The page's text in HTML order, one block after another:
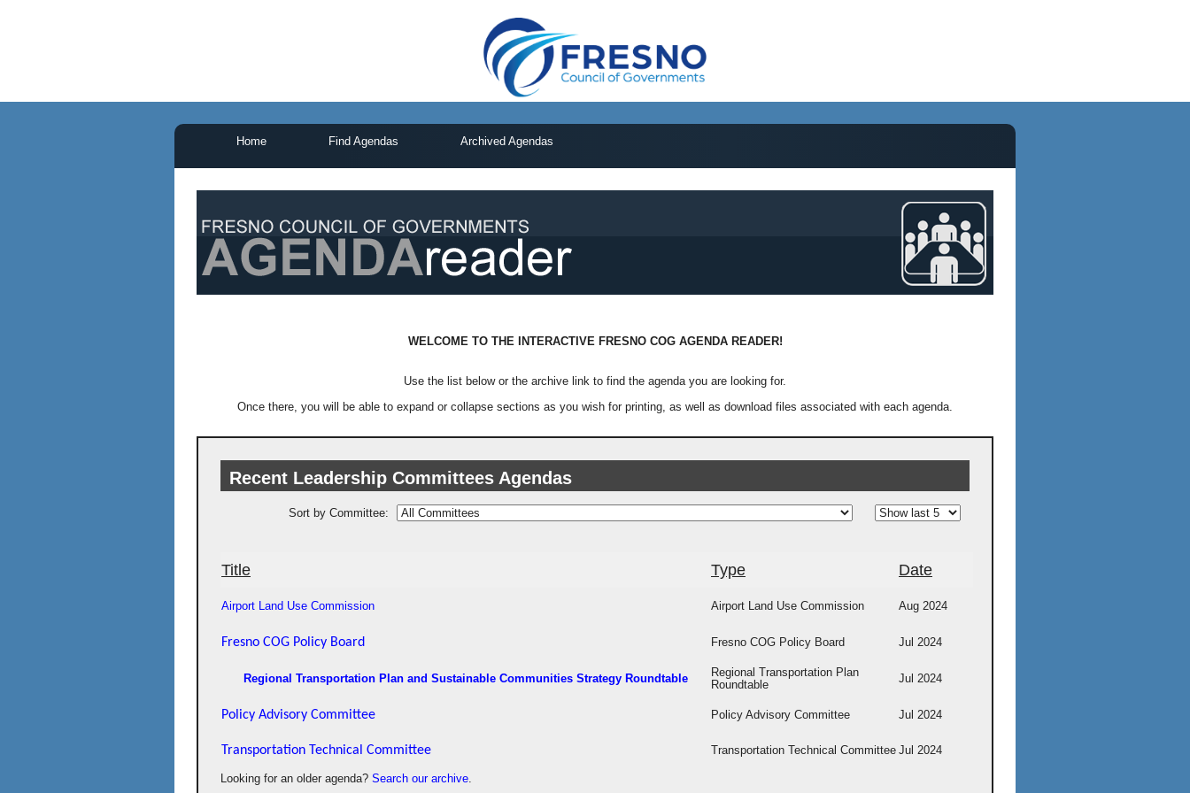
Home Find Agendas Archived Agendas
WELCOME TO THE INTERACTIVE FRESNO COG AGENDA READER!
Use the list below or the archive link to find the agenda you are looking for.
Once there, you will be able to expand or collapse sections as you wish for printing, as well as download files associated with each agenda.
Recent Leadership Committees Agendas
Sort by Committee:
Title Type Date
Airport Land Use Commission Airport Land Use Commission Aug 2024
Fresno COG Policy Board Fresno COG Policy Board Jul 2024
Regional Transportation Plan and Sustainable Communities Strategy Roundtable
Regional Transportation Plan
Roundtable
Jul 2024
Policy Advisory Committee Policy Advisory Committee Jul 2024
Transportation Technical Committee Transportation Technical Committee Jul 2024
Looking for an older agenda? Search our archive.